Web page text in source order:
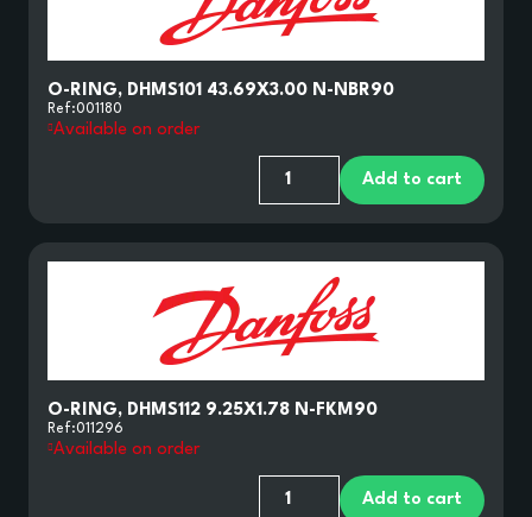
O-RING, DHMS101 43.69X3.00 N-NBR90
Ref:001180
Available on order
Add to cart
O-RING, DHMS112 9.25X1.78 N-FKM90
Ref:011296
Available on order
Add to cart